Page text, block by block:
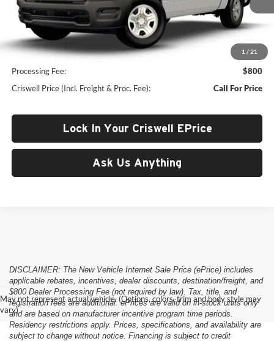
1 / 21
In Transit Ext.
Less
List Price:
$48,360
Processing Fee:
$800
Criswell Price (Incl. Freight & Proc. Fee):
Call For Price
Lock In Your Criswell EPrice
Ask Us Anything
May not represent actual vehicle. (Options, colors, trim and body style may
vary)
DISCLAIMER: The New Vehicle Internet Sale Price (ePrice) includes
applicable rebates, incentives, dealer discounts, destination/freight, and
$800 Dealer Processing Fee (not required by law). Tax, title, and
registration fees are additional. ePrices are valid on in-stock units only
and are based on manufacturer incentive program time periods.
Residency restrictions apply. Prices, specifications, and availability are
subject to change without notice. Financing is subject to credit